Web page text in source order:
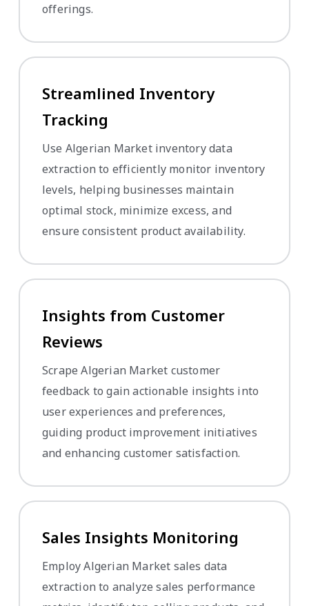
offerings.
Streamlined Inventory
Tracking
Use Algerian Market inventory data
extraction to efficiently monitor inventory
levels, helping businesses maintain
optimal stock, minimize excess, and
ensure consistent product availability.
Insights from Customer
Reviews
Scrape Algerian Market customer
feedback to gain actionable insights into
user experiences and preferences,
guiding product improvement initiatives
and enhancing customer satisfaction.
Sales Insights Monitoring
Employ Algerian Market sales data
extraction to analyze sales performance